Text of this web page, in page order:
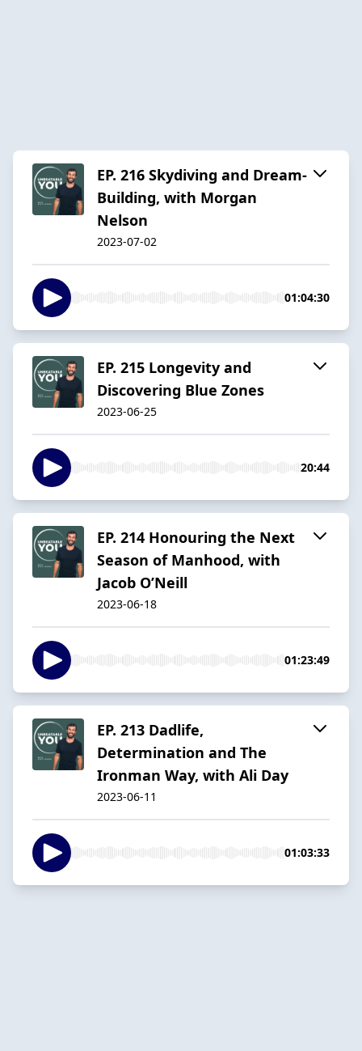
EP. 216 Skydiving and Dream-
Building, with Morgan
Nelson
2023-07-02
01:04:30
EP. 215 Longevity and
Discovering Blue Zones
2023-06-25
20:44
EP. 214 Honouring the Next
Season of Manhood, with
Jacob O’Neill
2023-06-18
01:23:49
EP. 213 Dadlife,
Determination and The
Ironman Way, with Ali Day
2023-06-11
01:03:33